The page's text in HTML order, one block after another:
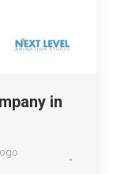
in
logo